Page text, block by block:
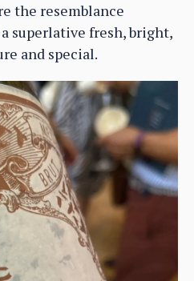
the resemblance
superlative fresh, bright,
and special.